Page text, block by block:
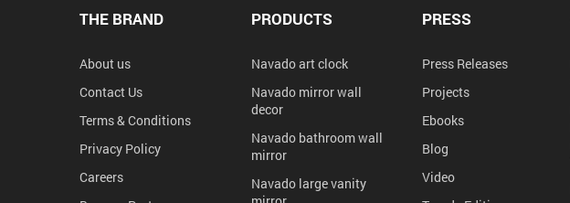
THE BRAND
About us
Contact Us
Terms & Conditions
Privacy Policy
Careers
PRODUCTS
Navado art clock
Navado mirror wall
decor
Navado bathroom wall
mirror
Navado large vanity
PRESS
Press Releases
Projects
Ebooks
Blog
Video